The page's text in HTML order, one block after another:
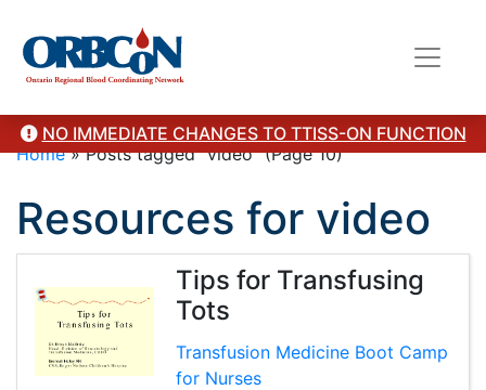
NO IMMEDIATE CHANGES TO TTISS-ON FUNCTION
Home»Posts tagged "video"(Page 10)
Resources for video
Tips for Transfusing
Tots
Transfusion Medicine Boot Camp
for Nurses